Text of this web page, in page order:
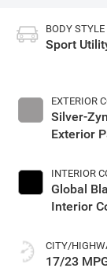
BODY STYLE
Sport
EXTERIOR
Silver-
Exterior
INTERIOR
Global
Interior
CITY/
17/23